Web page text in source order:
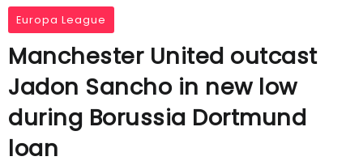
Europa League
Manchester United outcast
Jadon Sancho in new low
during Borussia Dortmund
loan